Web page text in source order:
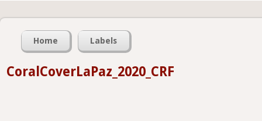
Home Labels
CoralCoverLaPaz_2020_CRF